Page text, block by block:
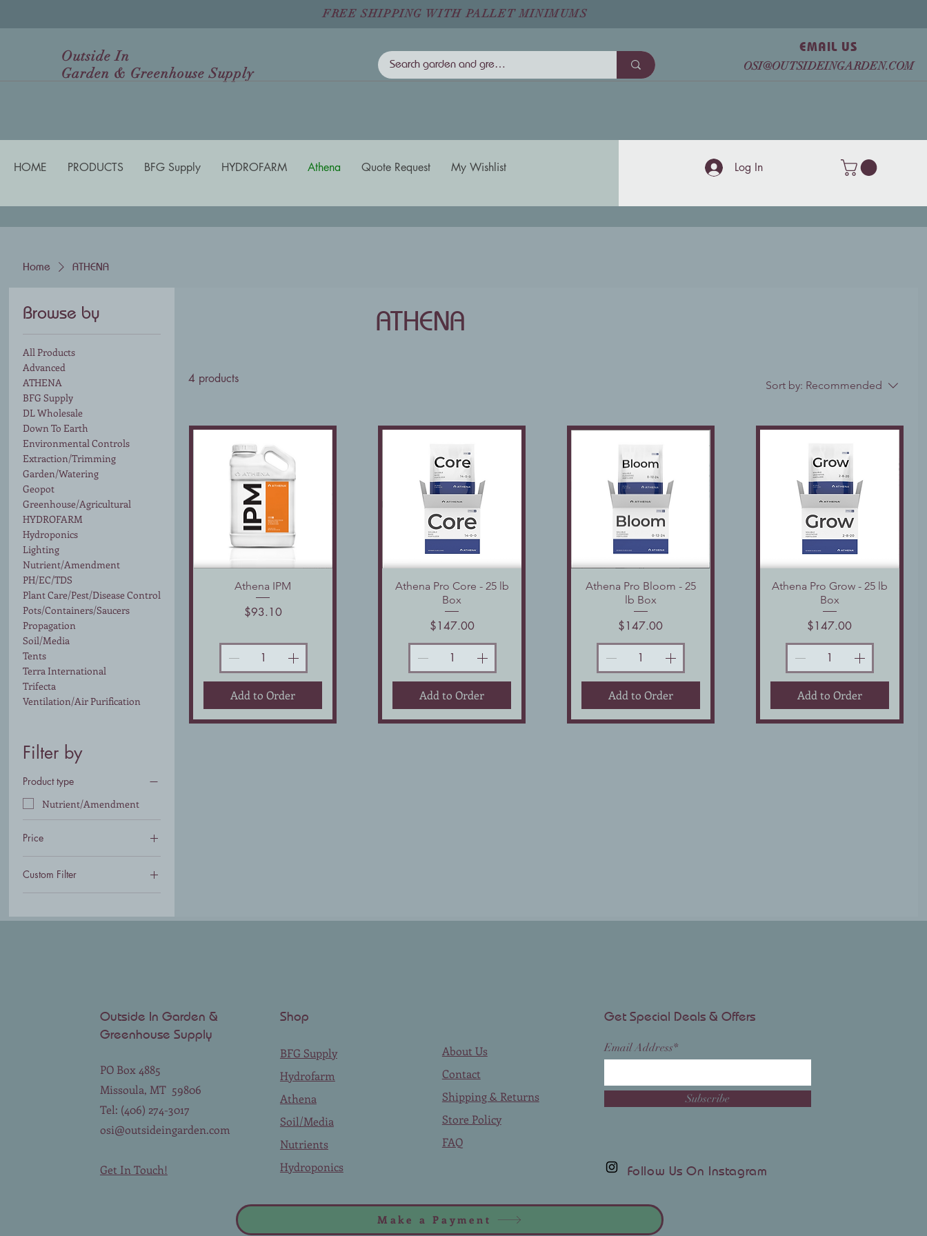
FREE SHIPPING WITH PALLET MINIMUMS
Outside In
Garden & Greenhouse Supply
EMAIL US
OSI@OUTSIDEINGARDEN.COM
HOME PRODUCTS BFG Supply HYDROFARM Athena Quote Request My Wishlist Log In
Home ATHENA
Browse by
All Products
Advanced
ATHENA
BFG Supply
DL Wholesale
Down To Earth
Environmental Controls
Extraction/Trimming
Garden/Watering
Geopot
Greenhouse/Agricultural
HYDROFARM
Hydroponics
Lighting
Nutrient/Amendment
PH/EC/TDS
Plant Care/Pest/Disease Control
Pots/Containers/Saucers
Propagation
Soil/Media
Tents
Terra International
Trifecta
Ventilation/Air Purification
Filter by
Product type
Nutrient/Amendment
Price
$93 $147
Custom Filter
Nutrient/Amendment
ATHENA
4 products Sort by: Recommended
Quick View
Athena IPM
Price
$93.10
Add to Order
Quick View
Athena Pro Core - 25 lb
Box
Price
$147.00
Add to Order
Quick View
Athena Pro Bloom - 25
lb Box
Price
$147.00
Add to Order
Quick View
Athena Pro Grow - 25 lb
Box
Price
$147.00
Add to Order
Outside In Garden &
Greenhouse Supply
PO Box 4885
Missoula, MT 59806
Tel: (406) 274-3017
osi@outsideingarden.com
Get In Touch!
Shop
BFG Supply
Hydrofarm
Athena
Soil/Media
Nutrients
Hydroponics
About Us
Contact
Shipping & Returns
Store Policy
FAQ
Get Special Deals & Offers
Email Address*
Subscribe
Follow Us On Instagram
Make a Payment